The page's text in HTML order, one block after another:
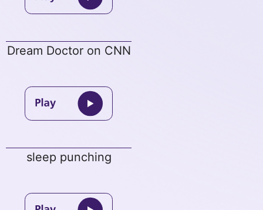
Dream Doctor on CNN
sleep punching